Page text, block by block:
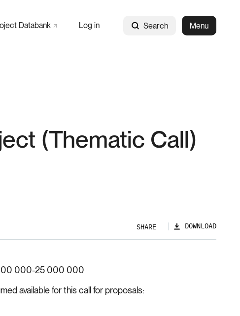
Databank Log in Search Menu
(Thematic Call)
SHARE DOWNLOAD
000-25 000 000
available for this call for proposals